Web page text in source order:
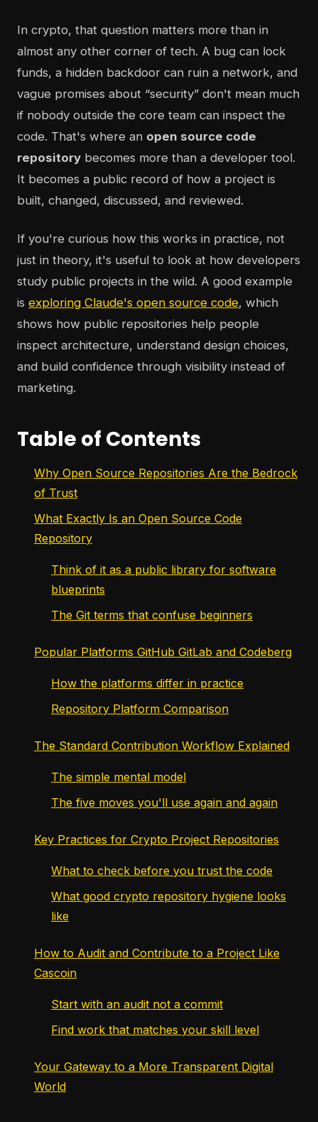
In crypto, that question matters more than in
almost any other corner of tech. A bug can lock
funds, a hidden backdoor can ruin a network, and
vague promises about “security” don't mean much
if nobody outside the core team can inspect the
code. That's where an open source code
repository becomes more than a developer tool.
It becomes a public record of how a project is
built, changed, discussed, and reviewed.
If you're curious how this works in practice, not
just in theory, it's useful to look at how developers
study public projects in the wild. A good example
is exploring Claude's open source code, which
shows how public repositories help people
inspect architecture, understand design choices,
and build confidence through visibility instead of
marketing.
Table of Contents
Why Open Source Repositories Are the Bedrock
of Trust
What Exactly Is an Open Source Code
Repository
Think of it as a public library for software
blueprints
The Git terms that confuse beginners
Popular Platforms GitHub GitLab and Codeberg
How the platforms differ in practice
Repository Platform Comparison
The Standard Contribution Workflow Explained
The simple mental model
The five moves you'll use again and again
Key Practices for Crypto Project Repositories
What to check before you trust the code
What good crypto repository hygiene looks
like
How to Audit and Contribute to a Project Like
Cascoin
Start with an audit not a commit
Find work that matches your skill level
Your Gateway to a More Transparent Digital
World